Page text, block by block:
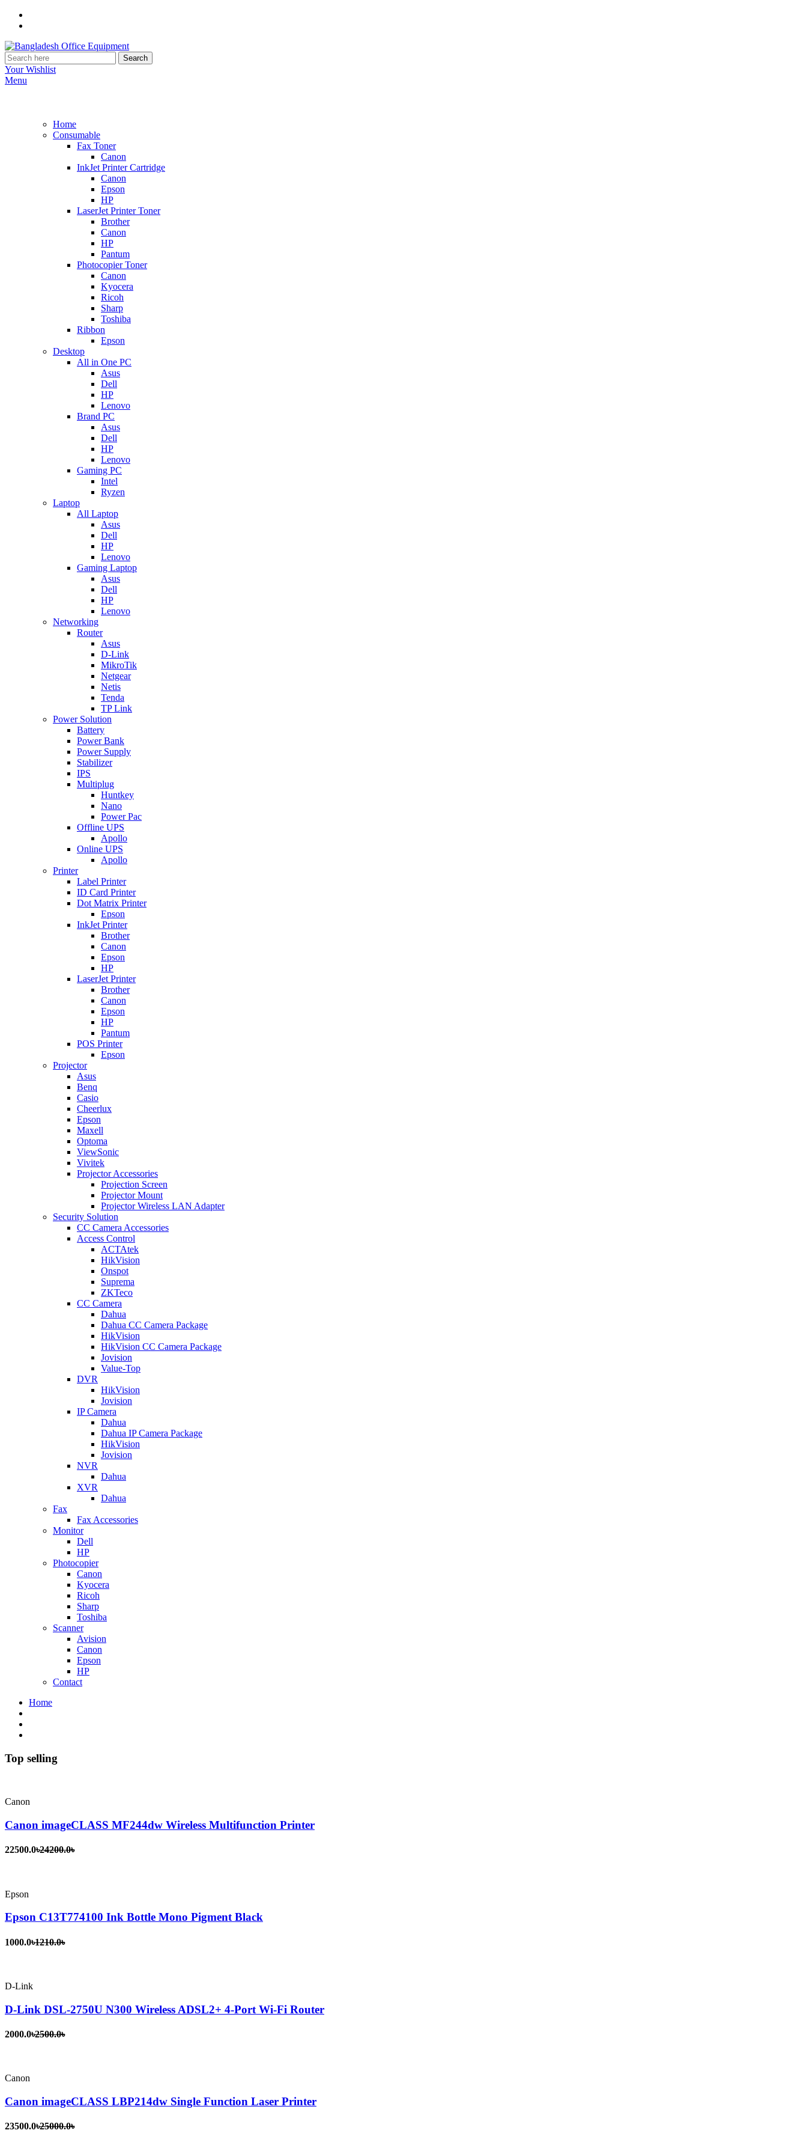
Search
Your Wishlist
Menu
Home
Consumable
Fax Toner
Canon
InkJet Printer Cartridge
Canon
Epson
HP
LaserJet Printer Toner
Brother
Canon
HP
Pantum
Photocopier Toner
Canon
Kyocera
Ricoh
Sharp
Toshiba
Ribbon
Epson
Desktop
All in One PC
Asus
Dell
HP
Lenovo
Brand PC
Asus
Dell
HP
Lenovo
Gaming PC
Intel
Ryzen
Laptop
All Laptop
Asus
Dell
HP
Lenovo
Gaming Laptop
Asus
Dell
HP
Lenovo
Networking
Router
Asus
D-Link
MikroTik
Netgear
Netis
Tenda
TP Link
Power Solution
Battery
Power Bank
Power Supply
Stabilizer
IPS
Multiplug
Huntkey
Nano
Power Pac
Offline UPS
Apollo
Online UPS
Apollo
Printer
Label Printer
ID Card Printer
Dot Matrix Printer
Epson
InkJet Printer
Brother
Canon
Epson
HP
LaserJet Printer
Brother
Canon
Epson
HP
Pantum
POS Printer
Epson
Projector
Asus
Benq
Casio
Cheerlux
Epson
Maxell
Optoma
ViewSonic
Vivitek
Projector Accessories
Projection Screen
Projector Mount
Projector Wireless LAN Adapter
Security Solution
CC Camera Accessories
Access Control
ACTAtek
HikVision
Onspot
Suprema
ZKTeco
CC Camera
Dahua
Dahua CC Camera Package
HikVision
HikVision CC Camera Package
Jovision
Value-Top
DVR
HikVision
Jovision
IP Camera
Dahua
Dahua IP Camera Package
HikVision
Jovision
NVR
Dahua
XVR
Dahua
Fax
Fax Accessories
Monitor
Dell
HP
Photocopier
Canon
Kyocera
Ricoh
Sharp
Toshiba
Scanner
Avision
Canon
Epson
HP
Contact
Home
Top selling
Canon
Canon imageCLASS MF244dw Wireless Multifunction Printer
22500.0৳24200.0৳
Epson
Epson C13T774100 Ink Bottle Mono Pigment Black
1000.0৳1210.0৳
D-Link
D-Link DSL-2750U N300 Wireless ADSL2+ 4-Port Wi-Fi Router
2000.0৳2500.0৳
Canon
Canon imageCLASS LBP214dw Single Function Laser Printer
23500.0৳25000.0৳